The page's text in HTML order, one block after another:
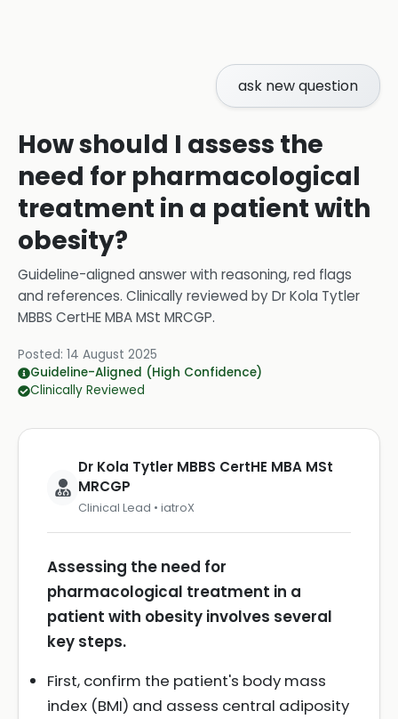
ask new question
How should I assess the
need for pharmacological
treatment in a patient with
obesity?
Guideline-aligned answer with reasoning, red flags
and references. Clinically reviewed byDr Kola Tytler
MBBS CertHE MBA MSt MRCGP.
Posted: 14 August 2025
Guideline-Aligned (High Confidence)
Clinically Reviewed
Dr Kola Tytler MBBS CertHE MBA MSt
MRCGP
Clinical Lead • iatroX
Assessing the need for
pharmacological treatment in a
patient with obesity involves several
key steps.
First, confirm the patient's body mass
index (BMI) and assess central adiposity